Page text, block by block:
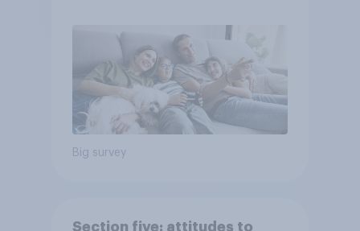
Big survey
Section five: attitudes to